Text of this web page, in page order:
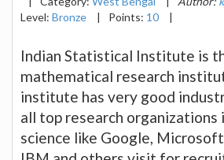
Level: Bronze | Points: 10 |
Indian Statistical Institute is
mathematical research
institute has very good
all top research organizations
science like Google,